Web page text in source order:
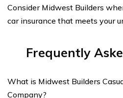
Consider Midwest Builders
car insurance that meets your
Frequently
What is Midwest Builders
Company?